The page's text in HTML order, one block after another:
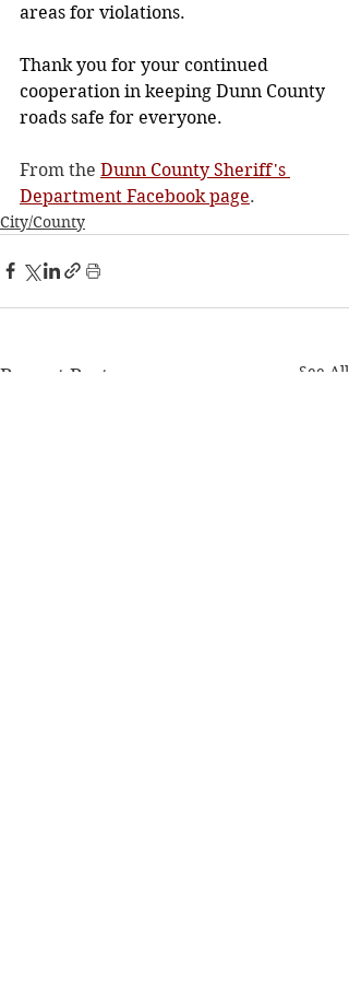
areas for violations.
Thank you for your continued
cooperation in keeping Dunn County
roads safe for everyone.
From the Dunn County Sheriff's
Department Facebook page.
City/County
Recent Posts See All